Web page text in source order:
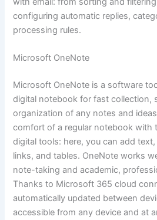
configuring automatic replies,
processing rules.
Microsoft OneNote
Microsoft OneNote is a software
digital notebook for fast collection,
organization of any notes and
comfort of a regular notebook with
digital tools: here, you can add
links, and tables. OneNote works
note-taking and academic,
Thanks to Microsoft 365 cloud
automatically updated between
accessible from any device and at